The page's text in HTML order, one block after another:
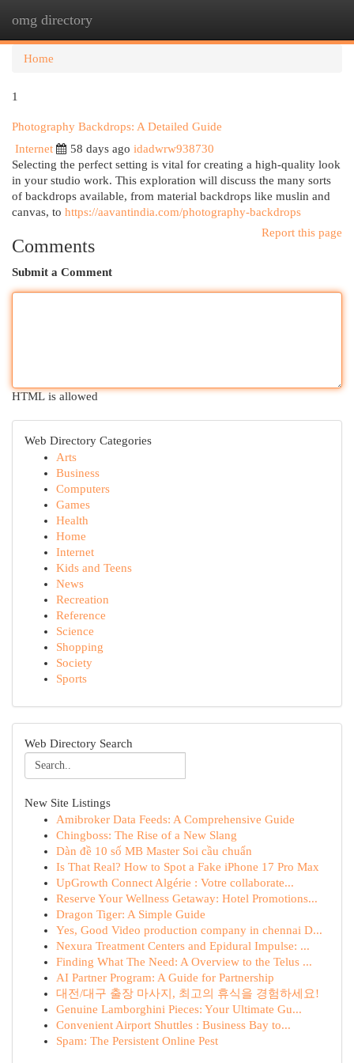
omg directory
Home
1
Photography Backdrops: A Detailed Guide
Internet
58 days ago idadwrw938730
Selecting the perfect setting is vital for creating a high-quality look
in your studio work. This exploration will discuss the many sorts
of backdrops available, from material backdrops like muslin and
canvas, to https://aavantindia.com/photography-backdrops
Report this page
Comments
Submit a Comment
HTML is allowed
Web Directory Categories
Arts
Business
Computers
Games
Health
Home
Internet
Kids and Teens
News
Recreation
Reference
Science
Shopping
Society
Sports
Web Directory Search
New Site Listings
Amibroker Data Feeds: A Comprehensive Guide
Chingboss: The Rise of a New Slang
Dàn đề 10 số MB Master Soi cầu chuẩn
Is That Real? How to Spot a Fake iPhone 17 Pro Max
UpGrowth Connect Algérie : Votre collaborate...
Reserve Your Wellness Getaway: Hotel Promotions...
Dragon Tiger: A Simple Guide
Yes, Good Video production company in chennai D...
Nexura Treatment Centers and Epidural Impulse: ...
Finding What The Need: A Overview to the Telus ...
AI Partner Program: A Guide for Partnership
대전/대구 출장 마사지, 최고의 휴식을 경험하세요!
Genuine Lamborghini Pieces: Your Ultimate Gu...
Convenient Airport Shuttles : Business Bay to...
Spam: The Persistent Online Pest